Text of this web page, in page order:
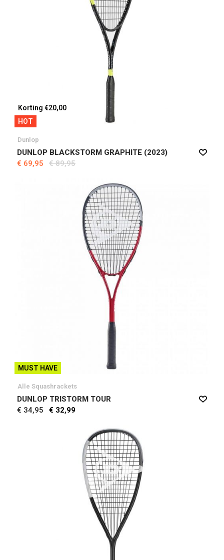
Korting €20,00
HOT
Dunlop
DUNLOP BLACKSTORM GRAPHITE (2023)
€ 69,95
€ 89,95
MUST HAVE
Alle Squashrackets
DUNLOP TRISTORM TOUR
€ 34,95
€ 32,99